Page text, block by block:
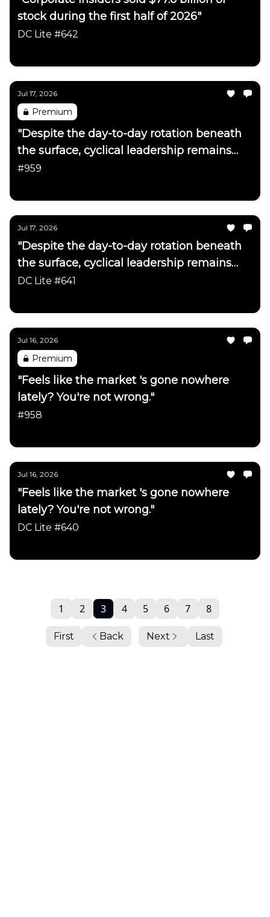
stock during the first half of 2026"
DC Lite #642
Jul 17, 2026
Premium
"Despite the day-to-day rotation beneath
the surface, cyclical leadership remains
firmly intact"
#959
Jul 17, 2026
"Despite the day-to-day rotation beneath
the surface, cyclical leadership remains
firmly intact"
DC Lite #641
Jul 16, 2026
Premium
"Feels like the market 's gone nowhere
lately? You're not wrong."
#958
Jul 16, 2026
"Feels like the market 's gone nowhere
lately? You're not wrong."
DC Lite #640
First Back
1 2 3 4 5 6 7 8
Next Last